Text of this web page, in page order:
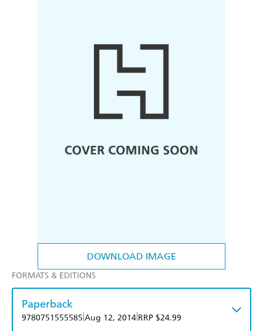
DOWNLOAD IMAGE
FORMATS & EDITIONS
Paperback
9780751555585 Aug 12, 2014 RRP $24.99